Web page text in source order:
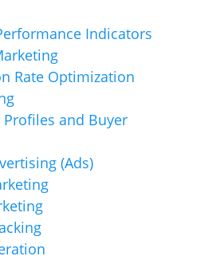
Indicators
Rate Optimization
and Buyer
(Ads)